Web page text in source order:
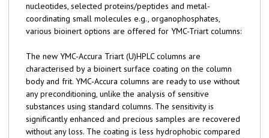
nucleotides, selected proteins/peptides and metal-
coordinating small molecules e.g., organophosphates,
various bioinert options are offered for YMC-Triart columns:
The new YMC-Accura Triart (U)HPLC columns are
characterised by a bioinert surface coating on the column
body and frit. YMC-Accura columns are ready to use without
any preconditioning, unlike the analysis of sensitive
substances using standard columns. The sensitivity is
significantly enhanced and precious samples are recovered
without any loss. The coating is less hydrophobic compared